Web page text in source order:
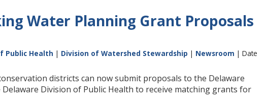
Water Planning Grant Proposals
Public Health | Division of Watershed Stewardship | Newsroom | Date
districts can now submit proposals to the Delaware
Division of Public Health to receive matching grants for